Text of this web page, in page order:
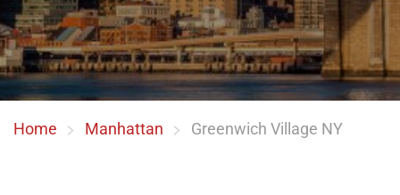
Home Manhattan Greenwich Village NY